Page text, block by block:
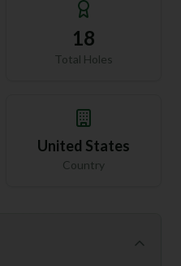
18
Total Holes
United States
Country